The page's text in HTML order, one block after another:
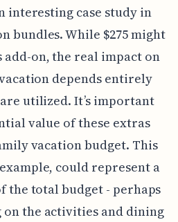
interesting case study in
bundles. While $275 might
add-on, the real impact on
depends entirely
utilized. It’s important
value of these extras
vacation budget. This
could represent a
total budget - perhaps
on the activities and dining